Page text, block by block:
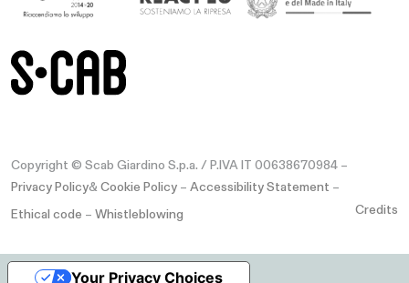
Copyright © Scab Giardino S.p.a. / P.IVA IT 00638670984 –
Privacy Policy& Cookie Policy – Accessibility Statement –
Ethical code – Whistleblowing Credits
Your Privacy Choices